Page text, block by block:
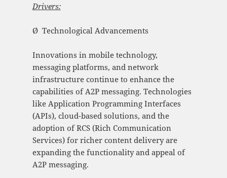
Drivers:
Ø Technological Advancements
Innovations in mobile technology,
messaging platforms, and network
infrastructure continue to enhance the
capabilities of A2P messaging. Technologies
like Application Programming Interfaces
(APIs), cloud-based solutions, and the
adoption of RCS (Rich Communication
Services) for richer content delivery are
expanding the functionality and appeal of
A2P messaging.